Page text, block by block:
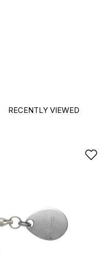
RECENTLY VIEWED